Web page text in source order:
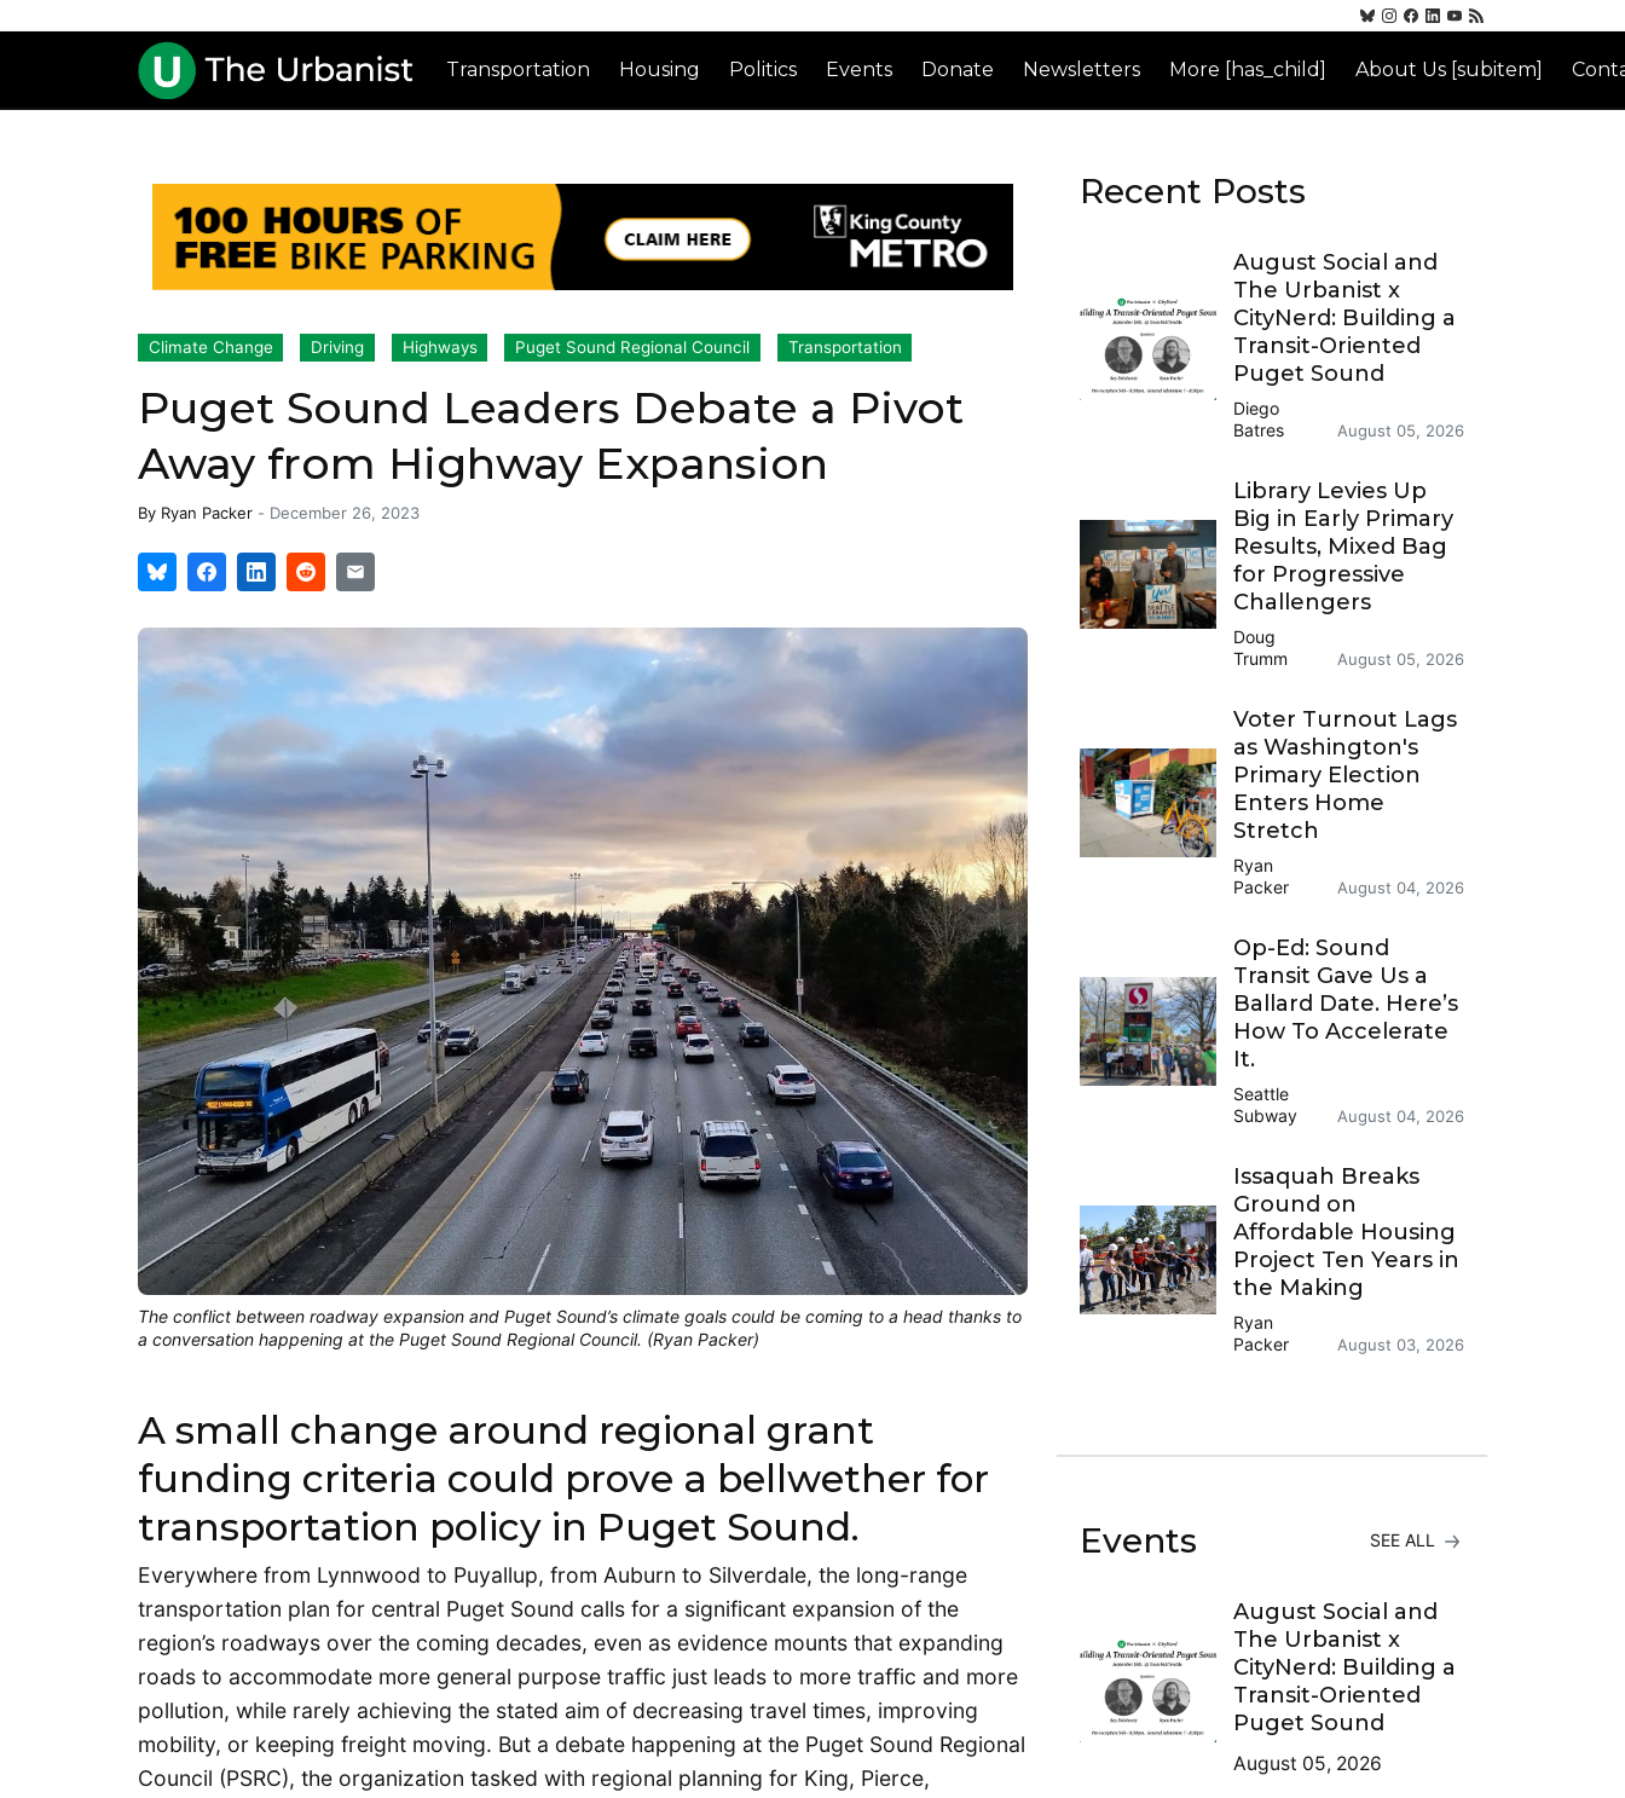
Transportation Housing Politics Events Donate Newsletters More [has_child] About Us [subitem]
Climate Change Driving Highways Puget Sound Regional Council Transportation
Puget Sound Leaders Debate a Pivot
Away from Highway Expansion
By Ryan Packer - December 26, 2023
The conflict between roadway expansion and Puget Sound’s climate goals could be coming to a head thanks to
a conversation happening at the Puget Sound Regional Council. (Ryan Packer)
A small change around regional grant
funding criteria could prove a bellwether for
transportation policy in Puget Sound.
Everywhere from Lynnwood to Puyallup, from Auburn to Silverdale, the long-range
transportation plan for central Puget Sound calls for a significant expansion of the
region’s roadways over the coming decades, even as evidence mounts that expanding
roads to accommodate more general purpose traffic just leads to more traffic and more
pollution, while rarely achieving the stated aim of decreasing travel times, improving
mobility, or keeping freight moving. But a debate happening at the Puget Sound Regional
Council (PSRC), the organization tasked with regional planning for King, Pierce,
Recent Posts
August Social and
The Urbanist x
CityNerd: Building a
Transit-Oriented
Puget Sound
Diego
Batres
August 05, 2026
Library Levies Up
Big in Early Primary
Results, Mixed Bag
for Progressive
Challengers
Doug
Trumm
August 05, 2026
Voter Turnout Lags
as Washington's
Primary Election
Enters Home
Stretch
Ryan
Packer
August 04, 2026
Op-Ed: Sound
Transit Gave Us a
Ballard Date. Here’s
How To Accelerate
It.
Seattle
Subway
August 04, 2026
Issaquah Breaks
Ground on
Affordable Housing
Project Ten Years in
the Making
Ryan
Packer
August 03, 2026
Events SEE ALL
August Social and
The Urbanist x
CityNerd: Building a
Transit-Oriented
Puget Sound
August 05, 2026